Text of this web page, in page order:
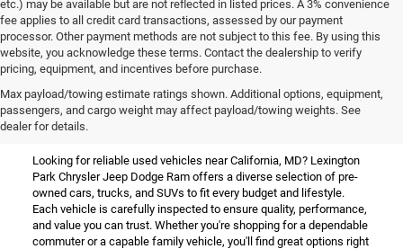
etc.) may be available but are not reflected in listed prices. A 3% convenience
fee applies to all credit card transactions, assessed by our payment
processor. Other payment methods are not subject to this fee. By using this
website, you acknowledge these terms. Contact the dealership to verify
pricing, equipment, and incentives before purchase.
Max payload/towing estimate ratings shown. Additional options, equipment,
passengers, and cargo weight may affect payload/towing weights. See
dealer for details.
Used Vehicles for Sale Near
California, MD
Looking for reliable used vehicles near California, MD? Lexington
Park Chrysler Jeep Dodge Ram offers a diverse selection of pre-
owned cars, trucks, and SUVs to fit every budget and lifestyle.
Each vehicle is carefully inspected to ensure quality, performance,
and value you can trust. Whether you're shopping for a dependable
commuter or a capable family vehicle, you'll find great options right